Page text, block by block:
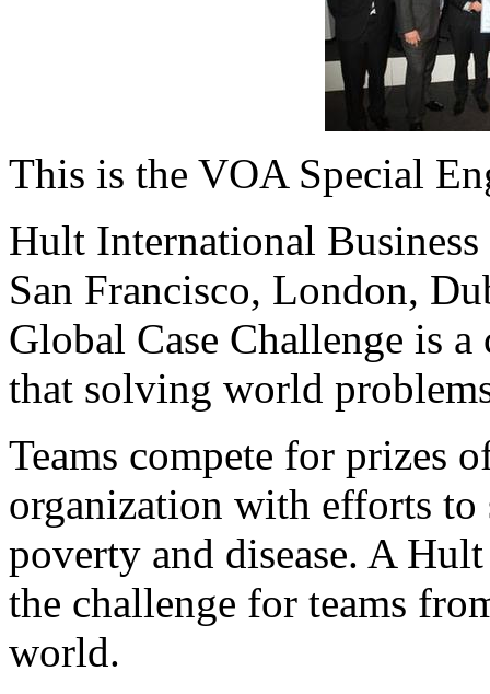
This is the VOA Special
Hult International
San Francisco, London,
Global Case Challenge is
that solving world
Teams compete for prizes
organization with efforts
poverty and disease. A
the challenge for teams
world.